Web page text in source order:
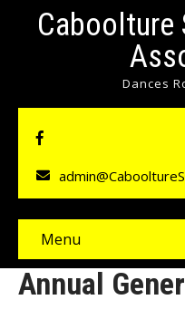
Caboolture
Dances
Menu
Annual